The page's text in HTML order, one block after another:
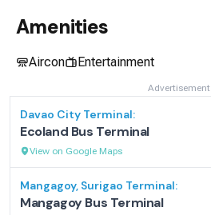
Amenities
Aircon Entertainment
Advertisement
Davao City Terminal:
Ecoland Bus Terminal
View on Google Maps
Mangagoy, Surigao Terminal:
Mangagoy Bus Terminal